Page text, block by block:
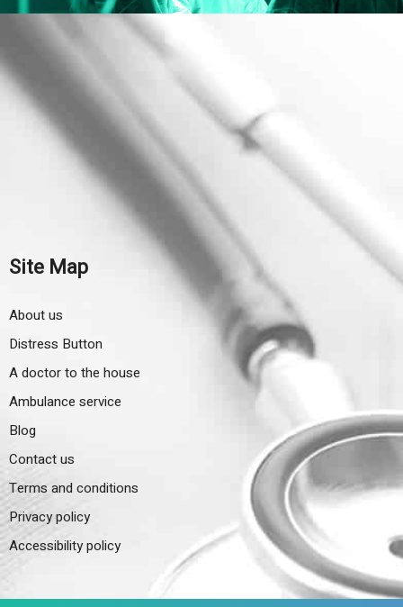
Site Map
About us
Distress Button
A doctor to the house
Ambulance service
Blog
Contact us
Terms and conditions
Privacy policy
Accessibility policy